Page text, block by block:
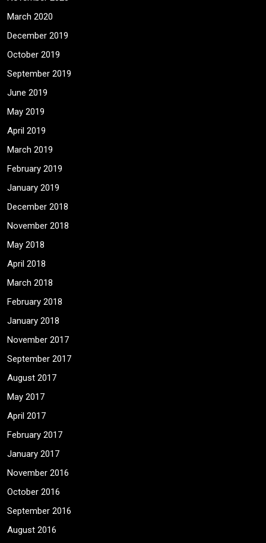
March 2020
December 2019
October 2019
September 2019
June 2019
May 2019
April 2019
March 2019
February 2019
January 2019
December 2018
November 2018
May 2018
April 2018
March 2018
February 2018
January 2018
November 2017
September 2017
August 2017
May 2017
April 2017
February 2017
January 2017
November 2016
October 2016
September 2016
August 2016